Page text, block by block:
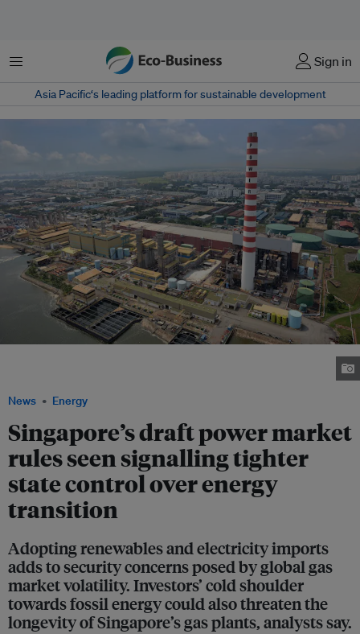
Menu Sign in
Asia Pacific‘s leading platform for sustainable development
News Energy
Singapore’s draft power market
rules seen signalling tighter
state control over energy
transition
Adopting renewables and electricity imports
adds to security concerns posed by global gas
market volatility. Investors’ cold shoulder
towards fossil energy could also threaten the
longevity of Singapore’s gas plants, analysts say.